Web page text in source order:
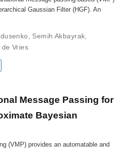
Gaussian Filter (HGF). An
, Semih Akbayrak,
de Vries
Message Passing for
Bayesian
(VMP) provides an automatable and